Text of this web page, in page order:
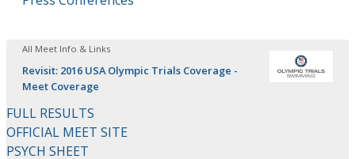
All Meet Info & Links
Revisit: 2016 USA Olympic Trials Coverage -
Meet Coverage
FULL RESULTS
OFFICIAL MEET SITE
PSYCH SHEET